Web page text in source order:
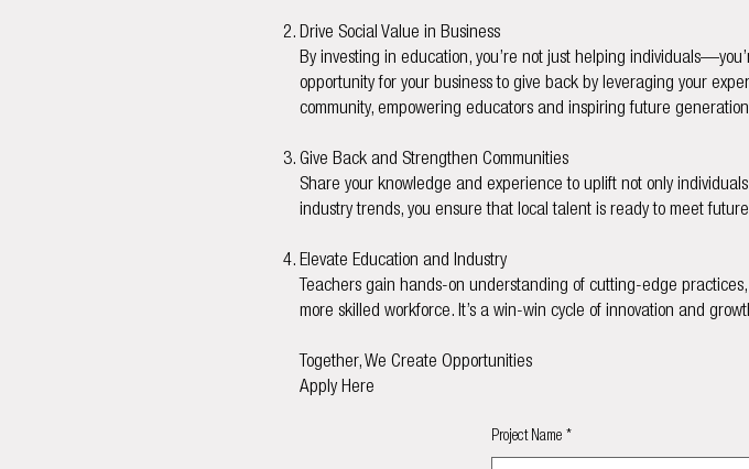
Drive Social Value in Business
By investing in education, you’re not just helping
opportunity for your business to give back by leveraging your
community, empowering educators and inspiring future
Give Back and Strengthen Communities
Share your knowledge and experience to uplift not only
industry trends, you ensure that local talent is ready to meet
Elevate Education and Industry
Teachers gain hands-on understanding of cutting-edge
more skilled workforce. It’s a win-win cycle of innovation and
Together, We Create Opportunities
Apply Here
Project Name *